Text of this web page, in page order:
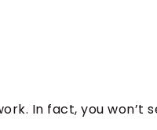
In fact, you won’t